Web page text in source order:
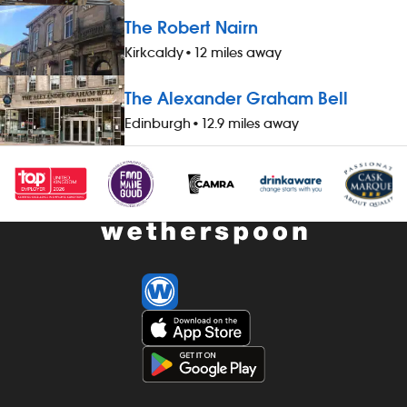
worked during midnight-5.59am - bonus
scheme – earn up to 19% of your pay -
availability of guaranteed-hours
contracts and variable-hours contracts -
paid holiday - free shares (after a
qualifying period) - loyalty reward
scheme The role At a glance, your role
is to work as part of a team to serve
food and drinks to the correct
specification, working efficiently, all while
maintaining high standards of
cleanliness, safety and customer service.
we offer great flexibility with shift patterns,
including mornings, evenings, weekends
and late finishes. Duties include: - taking
orders, preparing, dispensing and
serving drinks to the correct spec,
whether at the bar or via the customer
contracts -
your role is
to serve
while
The Robert Nairn
Kirkcaldy• 12 miles away
The Alexander Graham Bell
Edinburgh • 12.9 miles away